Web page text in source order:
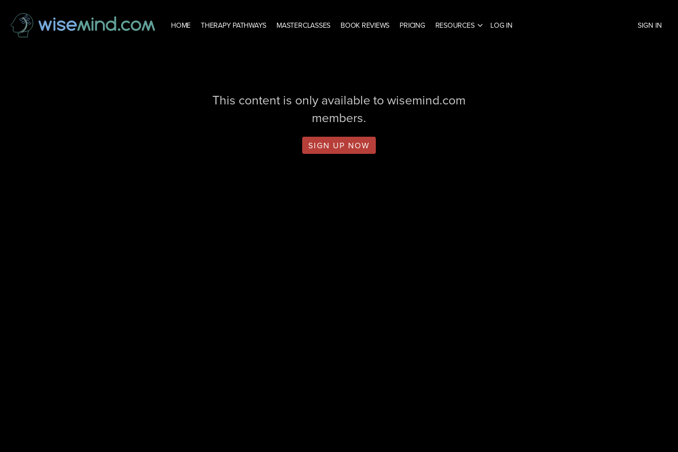
HOME THERAPY PATHWAYS MASTERCLASSES BOOK REVIEWS PRICING RESOURCES LOG IN SIGN IN
This content is only available to wisemind.com
members.
SIGN UP NOW